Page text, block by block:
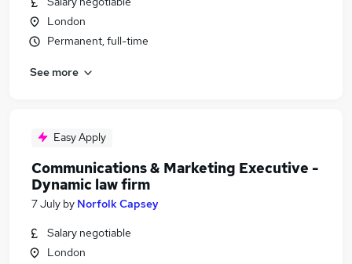
London
Permanent, full-time
See more
Easy Apply
Communications & Marketing Executive -
Dynamic law firm
7 July by Norfolk Capsey
Salary negotiable
London